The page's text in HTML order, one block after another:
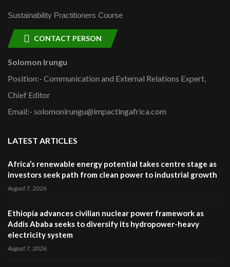
Sustainability Practitioners Course
CONTACT PERSON
Solomon Irungu
Position:- Communication and External Relations Expert,
Chief Editor
Email:- solomonirungu@impactingafrica.com
LATEST ARTICLES
Africa’s renewable energy potential takes centre stage as
investors seek path from clean power to industrial growth
August 7, 2026
Ethiopia advances civilian nuclear power framework as
Addis Ababa seeks to diversify its hydropower-heavy
electricity system
August 7, 2026